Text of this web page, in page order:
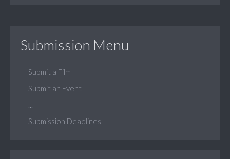
Submission Menu
Submit a Film
Submit an Event
Submission Deadlines